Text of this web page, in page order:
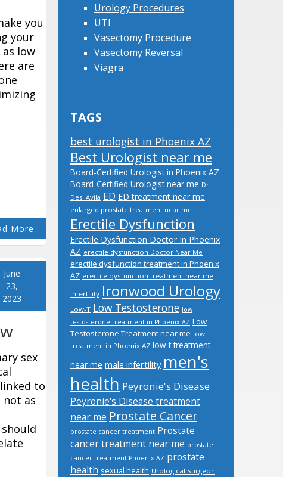
you
your
low
are
More
June
23,
2023
sex
to
as
Urology Procedures
UTI
Vasectomy Procedure
Vasectomy Reversal
Viagra
TAGS
best urologist in Phoenix AZ
Best Urologist near me
Board-Certified Urologist in Phoenix AZ
Board-Certified Urologist near me Dr.
Desi Avila ED ED treatment near me
enlarged prostate treatment near me
Erectile Dysfunction
Erectile Dysfunction Doctor In Phoenix
AZ erectile dysfunction Doctor Near Me
erectile dysfunction treatment in Phoenix
AZ erectile dysfunction treatment near me
Infertility Ironwood Urology
Low-T Low Testosterone low
testosterone treatment in Phoenix AZ Low
Testosterone Treatment near me low T
treatment in Phoenix AZ low t treatment
near me male infertility men's
health Peyronie's Disease
Peyronie's Disease treatment
near me Prostate Cancer
prostate cancer treatment Prostate
cancer treatment near me prostate
cancer treatment Phoenix AZ prostate
health sexual health Urological Surgeon